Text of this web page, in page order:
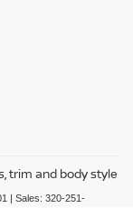
trim and body style
| Sales: 320-251-